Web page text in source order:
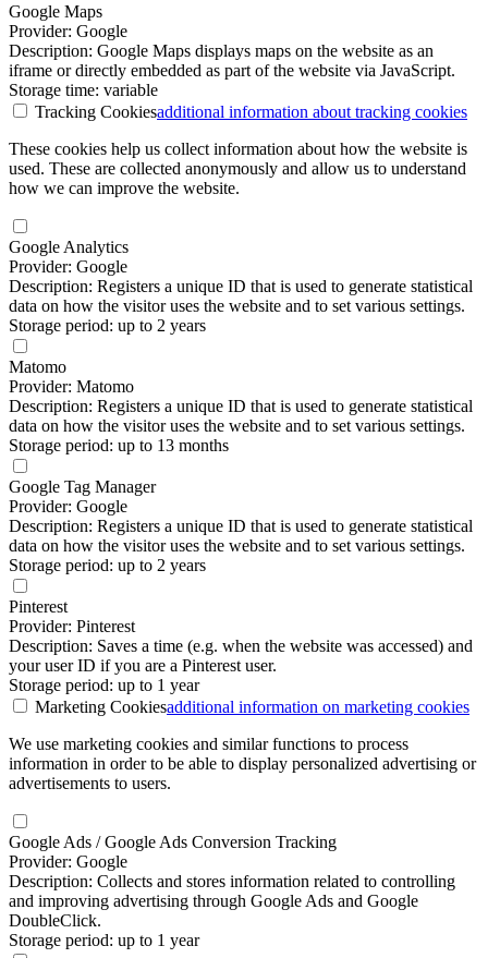
Google Maps
Provider: Google
Description: Google Maps displays maps on the website as an
iframe or directly embedded as part of the website via JavaScript.
Storage time: variable
Tracking Cookiesadditional information about tracking cookies
These cookies help us collect information about how the website is
used. These are collected anonymously and allow us to understand
how we can improve the website.
Google Analytics
Provider: Google
Description: Registers a unique ID that is used to generate statistical
data on how the visitor uses the website and to set various settings.
Storage period: up to 2 years
Matomo
Provider: Matomo
Description: Registers a unique ID that is used to generate statistical
data on how the visitor uses the website and to set various settings.
Storage period: up to 13 months
Google Tag Manager
Provider: Google
Description: Registers a unique ID that is used to generate statistical
data on how the visitor uses the website and to set various settings.
Storage period: up to 2 years
Pinterest
Provider: Pinterest
Description: Saves a time (e.g. when the website was accessed) and
your user ID if you are a Pinterest user.
Storage period: up to 1 year
Marketing Cookiesadditional information on marketing cookies
We use marketing cookies and similar functions to process
information in order to be able to display personalized advertising or
advertisements to users.
Google Ads / Google Ads Conversion Tracking
Provider: Google
Description: Collects and stores information related to controlling
and improving advertising through Google Ads and Google
DoubleClick.
Storage period: up to 1 year